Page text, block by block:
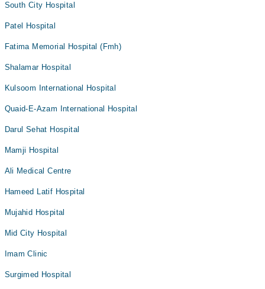
South City Hospital
Patel Hospital
Fatima Memorial Hospital (Fmh)
Shalamar Hospital
Kulsoom International Hospital
Quaid-E-Azam International Hospital
Darul Sehat Hospital
Mamji Hospital
Ali Medical Centre
Hameed Latif Hospital
Mujahid Hospital
Mid City Hospital
Imam Clinic
Surgimed Hospital